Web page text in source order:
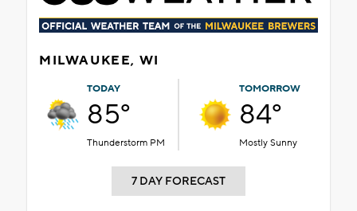
MILWAUKEE, WI
TODAY
85°
Thunderstorm PM
TOMORROW
84°
Mostly Sunny
7 DAY FORECAST